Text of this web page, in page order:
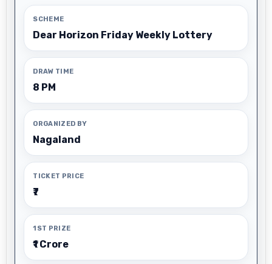
SCHEME
Dear Horizon Friday Weekly Lottery
DRAW TIME
8 PM
ORGANIZED BY
Nagaland
TICKET PRICE
₹7
1ST PRIZE
₹1 Crore